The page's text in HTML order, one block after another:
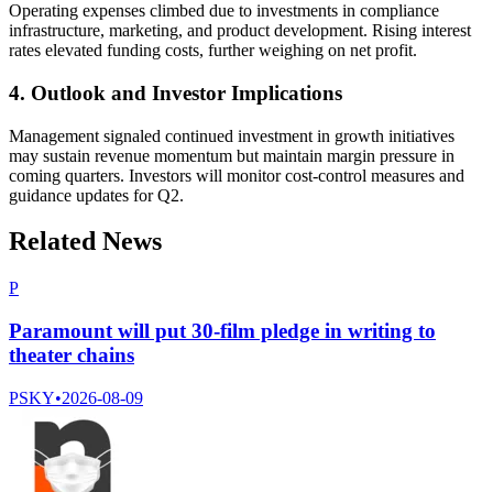
Operating expenses climbed due to investments in compliance
infrastructure, marketing, and product development. Rising interest
rates elevated funding costs, further weighing on net profit.
4. Outlook and Investor Implications
Management signaled continued investment in growth initiatives
may sustain revenue momentum but maintain margin pressure in
coming quarters. Investors will monitor cost-control measures and
guidance updates for Q2.
Related News
P
Paramount will put 30-film pledge in writing to
theater chains
PSKY•2026-08-09